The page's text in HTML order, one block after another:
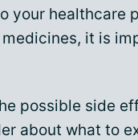
your healthcare
it is
possible side
about what to